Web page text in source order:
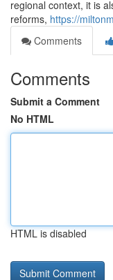
regional context, it is
reforms, https://
Comments
Comments
Submit a Comment
No HTML
HTML is disabled